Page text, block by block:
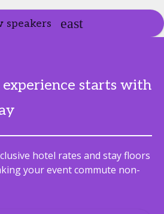
speakers
starts with
hotel rates and stay floors
your event commute non-